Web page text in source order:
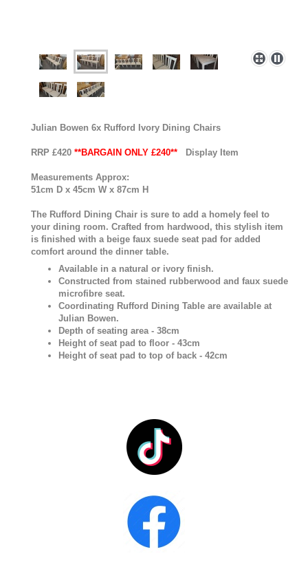
Julian Bowen 6x Rufford Ivory Dining Chairs
RRP £420 **BARGAIN ONLY £240** Display Item
Measurements Approx:
51cm D x 45cm W x 87cm H
The Rufford Dining Chair is sure to add a homely feel to
your dining room. Crafted from hardwood, this stylish item
is finished with a beige faux suede seat pad for added
comfort around the dinner table.
Available in a natural or ivory finish.
Constructed from stained rubberwood and faux suede
microfibre seat.
Coordinating Rufford Dining Table are available at
Julian Bowen.
Depth of seating area - 38cm
Height of seat pad to floor - 43cm
Height of seat pad to top of back - 42cm